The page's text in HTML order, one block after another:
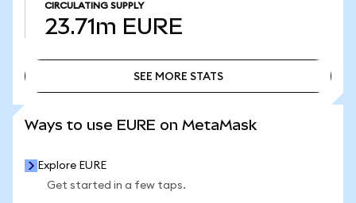
CIRCULATING SUPPLY
23.71m EURE
SEE MORE STATS
Ways to use EURE on MetaMask
Explore EURE
Get started in a few taps.